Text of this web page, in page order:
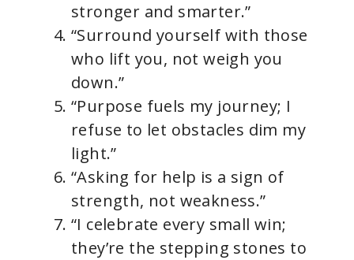
stronger and smarter.”
“Surround yourself with those
who lift you, not weigh you
down.”
“Purpose fuels my journey; I
refuse to let obstacles dim my
light.”
“Asking for help is a sign of
strength, not weakness.”
“I celebrate every small win;
they’re the stepping stones to